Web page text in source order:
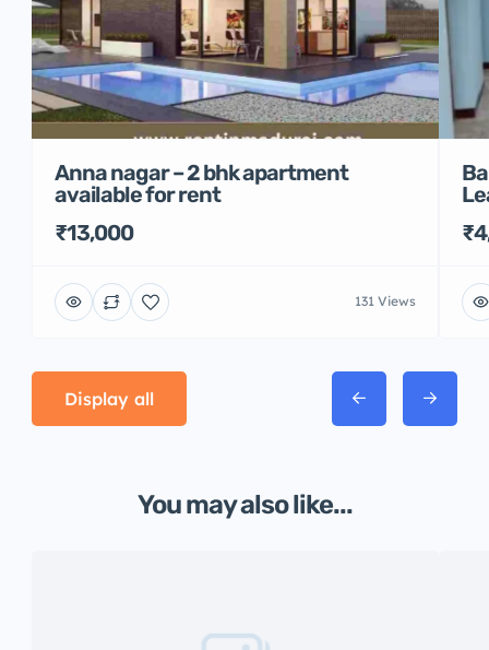
Anna nagar – 2 bhk apartment
available for rent
₹13,000
131 Views
Display all
You may also like...